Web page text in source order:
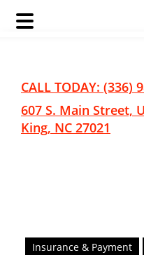
content
CALL TODAY: (336)
607 S. Main Street,
King, NC 27021
Insurance & Payment